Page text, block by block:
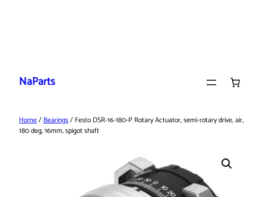
content
NaParts
Home/Bearings/ Festo DSR-16-180-P Rotary Actuator, semi-rotary drive, air,
180 deg, 16mm, spigot shaft